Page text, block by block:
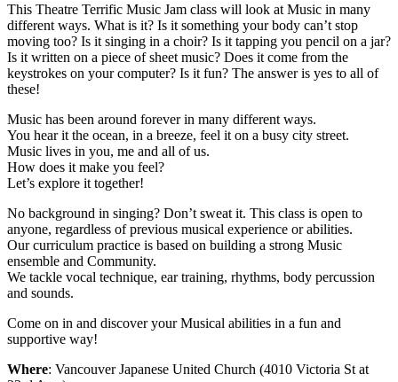
This Theatre Terrific Music Jam class will look at Music in many
different ways. What is it? Is it something your body can’t stop
moving too? Is it singing in a choir? Is it tapping you pencil on a jar?
Is it written on a piece of sheet music? Does it come from the
keystrokes on your computer? Is it fun? The answer is yes to all of
these!
Music has been around forever in many different ways.
You hear it the ocean, in a breeze, feel it on a busy city street.
Music lives in you, me and all of us.
How does it make you feel?
Let’s explore it together!
No background in singing? Don’t sweat it. This class is open to
anyone, regardless of previous musical experience or abilities.
Our curriculum practice is based on building a strong Music
ensemble and Community.
We tackle vocal technique, ear training, rhythms, body percussion
and sounds.
Come on in and discover your Musical abilities in a fun and
supportive way!
Where: Vancouver Japanese United Church (4010 Victoria St at